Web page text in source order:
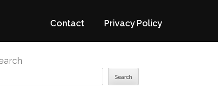
Contact Privacy Policy
Search